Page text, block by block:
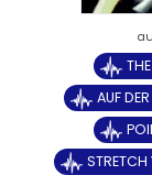
AUF DER